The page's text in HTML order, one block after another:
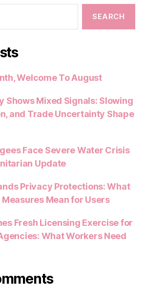
Welcome To August
Shows Mixed Signals: Slowing
and Trade Uncertainty Shape
Face Severe Water Crisis
Update
Privacy Protections: What
Mean for Users
Fresh Licensing Exercise for
What Workers Need